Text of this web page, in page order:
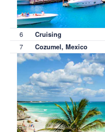
6 Cruising
7 Cozumel, Mexico